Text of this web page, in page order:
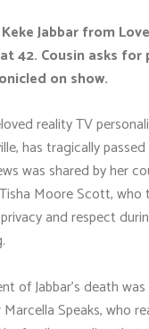
Jabbar from
42. Cousin asks for
on show.
reality TV
has tragically
was shared by her
Moore Scott,
and respect
of Jabbar's death
Speaks, who